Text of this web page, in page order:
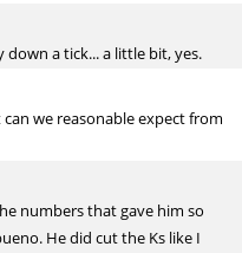
down a tick... a little bit, yes.
we reasonable expect from
numbers that gave him so
He did cut the Ks like I